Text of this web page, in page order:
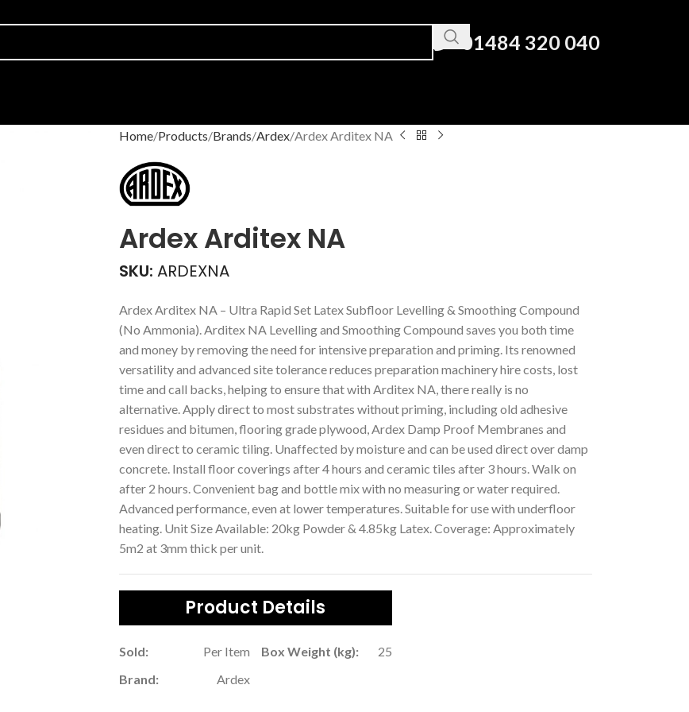
01484 320 040
Home Products Brands Ardex Ardex Arditex NA
Ardex Arditex NA
SKU: ARDEXNA
Ardex Arditex NA – Ultra Rapid Set Latex Subfloor Levelling & Smoothing Compound
(No Ammonia). Arditex NA Levelling and Smoothing Compound saves you both time
and money by removing the need for intensive preparation and priming. Its renowned
versatility and advanced site tolerance reduces preparation machinery hire costs, lost
time and call backs, helping to ensure that with Arditex NA, there really is no
alternative. Apply direct to most substrates without priming, including old adhesive
residues and bitumen, flooring grade plywood, Ardex Damp Proof Membranes and
even direct to ceramic tiling. Unaffected by moisture and can be used direct over damp
concrete. Install floor coverings after 4 hours and ceramic tiles after 3 hours. Walk on
after 2 hours. Convenient bag and bottle mix with no measuring or water required.
Advanced performance, even at lower temperatures. Suitable for use with underfloor
heating. Unit Size Available: 20kg Powder & 4.85kg Latex. Coverage: Approximately
5m2 at 3mm thick per unit.
Product Details
Sold: Per Item Box Weight (kg):
25
Brand:
Ardex